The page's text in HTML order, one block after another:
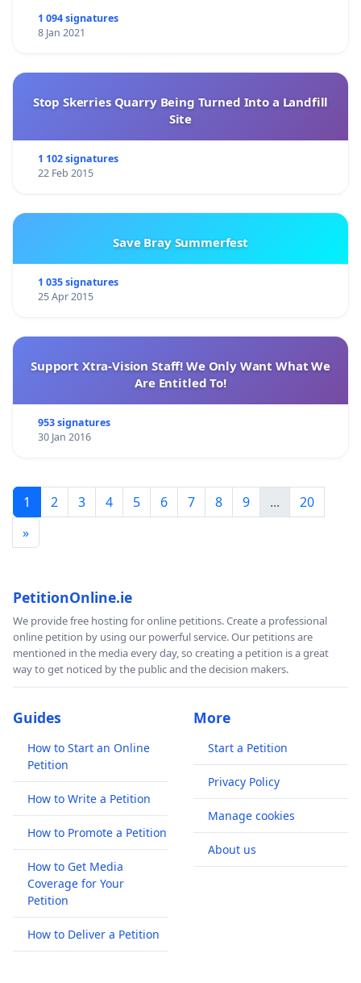
1 094 signatures
8 Jan 2021
Stop Skerries Quarry Being Turned Into a Landfill
Site
1 102 signatures
22 Feb 2015
Save Bray Summerfest
1 035 signatures
25 Apr 2015
Support Xtra-Vision Staff! We Only Want What We
Are Entitled To!
953 signatures
30 Jan 2016
1 2 3 4 5 6 7 8 9 ...
20
»
PetitionOnline.ie
We provide free hosting for online petitions. Create a professional
online petition by using our powerful service. Our petitions are
mentioned in the media every day, so creating a petition is a great
way to get noticed by the public and the decision makers.
Guides
How to Start an Online
Petition
How to Write a Petition
How to Promote a Petition
How to Get Media
Coverage for Your
Petition
How to Deliver a Petition
More
Start a Petition
Privacy Policy
Manage cookies
About us